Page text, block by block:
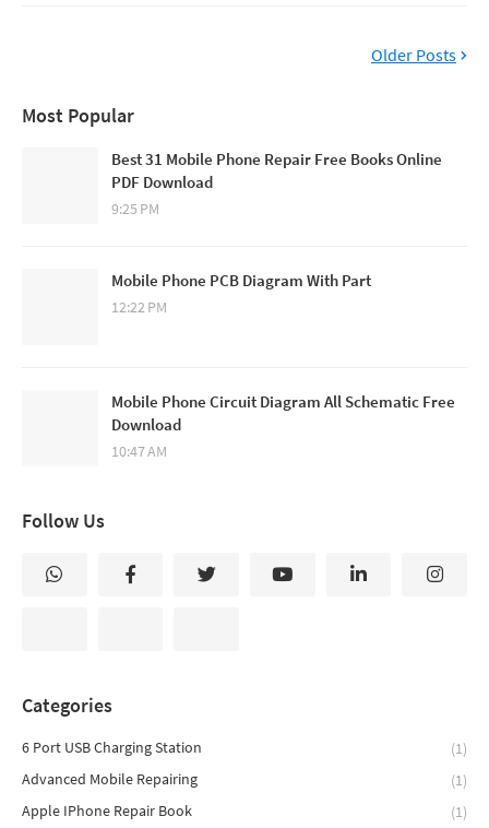
Older Posts
Most Popular
Best 31 Mobile Phone Repair Free Books Online
PDF Download
9:25 PM
Mobile Phone PCB Diagram With Part
12:22 PM
Mobile Phone Circuit Diagram All Schematic Free
Download
10:47 AM
Follow Us
Categories
6 Port USB Charging Station
(1)
Advanced Mobile Repairing
(1)
Apple IPhone Repair Book
(1)